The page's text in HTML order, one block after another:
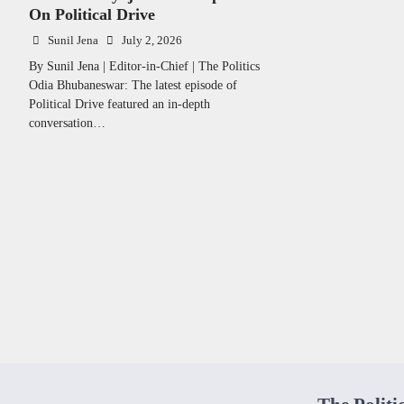
On Political Drive
Sunil Jena July 2, 2026
By Sunil Jena | Editor-in-Chief | The Politics
Odia Bhubaneswar: The latest episode of
Political Drive featured an in-depth
conversation…